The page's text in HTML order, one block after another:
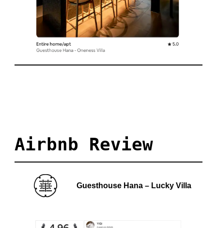
Airbnb Review
Guesthouse Hana – Lucky Villa